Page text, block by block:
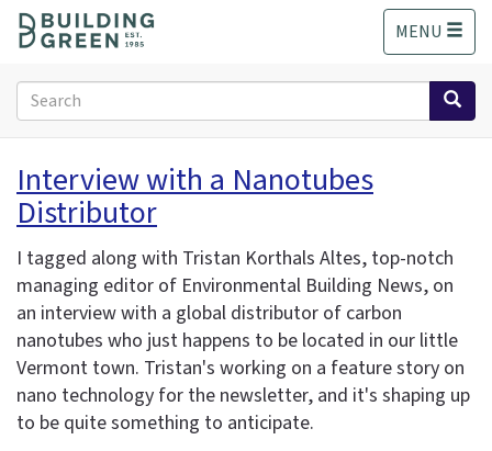
o
MENU
Search
form
Search
Interview with a Nanotubes
Distributor
I tagged along with Tristan Korthals Altes, top-notch
managing editor of Environmental Building News, on
an interview with a global distributor of carbon
nanotubes who just happens to be located in our little
Vermont town. Tristan's working on a feature story on
nano technology for the newsletter, and it's shaping up
to be quite something to anticipate.